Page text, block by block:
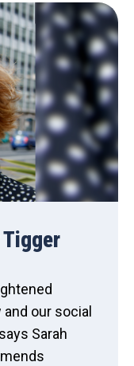
our social
Sarah